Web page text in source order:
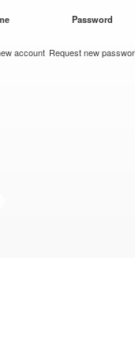
Password
account Request new